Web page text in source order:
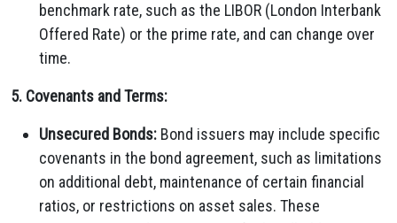
benchmark rate, such as the LIBOR (London Interbank
Offered Rate) or the prime rate, and can change over
time.
5. Covenants and Terms:
Unsecured Bonds: Bond issuers may include specific
covenants in the bond agreement, such as limitations
on additional debt, maintenance of certain financial
ratios, or restrictions on asset sales. These